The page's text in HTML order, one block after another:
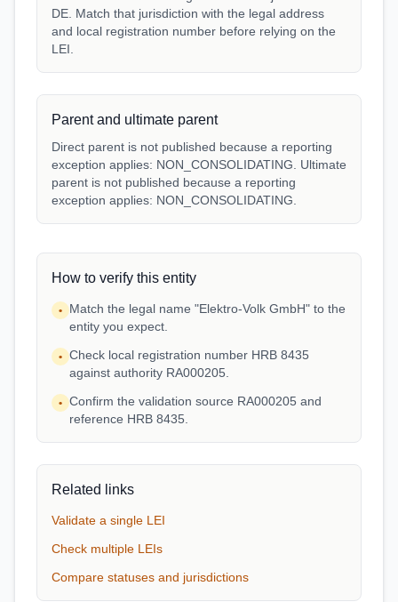
DE. Match that jurisdiction with the legal address
and local registration number before relying on the
LEI.
Parent and ultimate parent
Direct parent is not published because a reporting
exception applies: NON_CONSOLIDATING. Ultimate
parent is not published because a reporting
exception applies: NON_CONSOLIDATING.
How to verify this entity
•
Match the legal name "Elektro-Volk GmbH" to the
entity you expect.
• Check local registration number HRB 8435
against authority RA000205.
• Confirm the validation source RA000205 and
reference HRB 8435.
Related links
Validate a single LEI
Check multiple LEIs
Compare statuses and jurisdictions